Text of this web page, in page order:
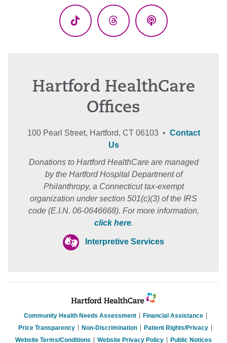
TikTok ThreadsPodcasts
Hartford HealthCare
Offices
100 Pearl Street, Hartford, CT 06103 • Contact
Us
Donations to Hartford HealthCare are managed
by the Hartford Hospital Department of
Philanthropy, a Connecticut tax-exempt
organization under section 501(c)(3) of the IRS
code (E.I.N. 06-0646668). For more information,
click here.
Interpretive Services
Community Health Needs Assessment
Financial Assistance
Price Transparency
Non-Discrimination
Patient Rights/Privacy
Website Terms/Conditions
Website Privacy Policy Public Notices